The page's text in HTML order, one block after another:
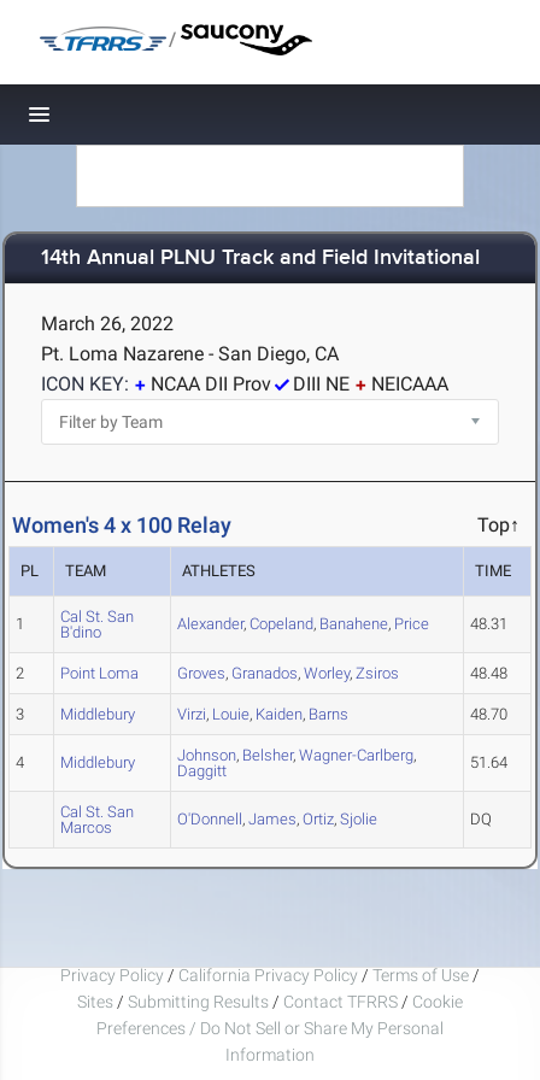
/
Toggle navigation
14th Annual PLNU Track and Field Invitational
March 26, 2022
Pt. Loma Nazarene - San Diego, CA
ICON KEY:
NCAA DII Prov DIII NE NEICAAA
Women's 4 x 100 Relay Top↑
PL TEAM ATHLETES TIME
1
Cal St. San
B'dino
Alexander, Copeland, Banahene, Price 48.31
2 Point Loma Groves, Granados, Worley, Zsiros 48.48
3 Middlebury Virzi, Louie, Kaiden, Barns 48.70
4 Middlebury Johnson, Belsher, Wagner-Carlberg,
Daggitt
51.64
Cal St. San
Marcos
O'Donnell, James, Ortiz, Sjolie DQ
Privacy Policy / California Privacy Policy / Terms of Use /
Sites / Submitting Results / Contact TFRRS / Cookie
Preferences / Do Not Sell or Share My Personal
Information